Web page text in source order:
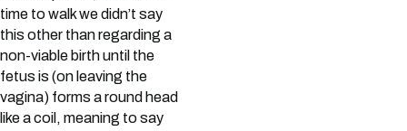
time to walk we didn’t say
this other than regarding a
non-viable birth until the
fetus is (on leaving the
vagina) forms a round head
like a coil, meaning to say